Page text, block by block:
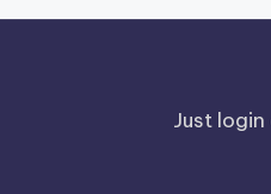
Just